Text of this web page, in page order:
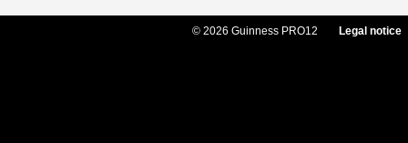
© 2026 Guinness PRO12 Legal notice